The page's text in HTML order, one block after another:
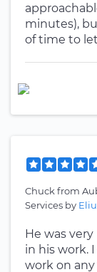
minutes),
of time to
Chuck from
Services by
He was
in his work.
work on any